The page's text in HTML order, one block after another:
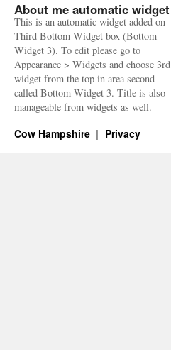
About me automatic widget
This is an automatic widget added on
Third Bottom Widget box (Bottom
Widget 3). To edit please go to
Appearance > Widgets and choose 3rd
widget from the top in area second
called Bottom Widget 3. Title is also
manageable from widgets as well.
Cow Hampshire Privacy